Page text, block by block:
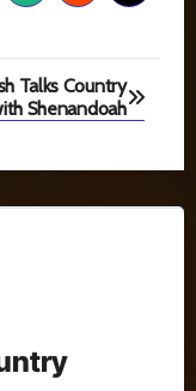
Talks Country
Shenandoah